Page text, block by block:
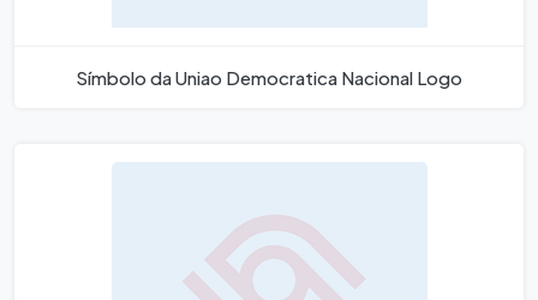
Símbolo da Uniao Democratica Nacional Logo